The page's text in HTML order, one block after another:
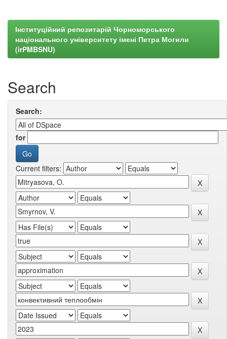
Інституційний репозитарій Чорноморського
національного університету імені Петра Могили
(irPMBSNU)
Search
Search:
for
Current filters: